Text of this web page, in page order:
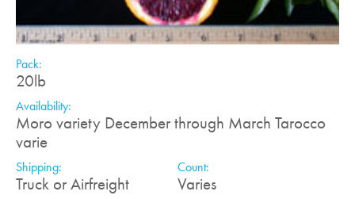
Pack:
20lb
Availability:
Moro variety December through March Tarocco
varie
Shipping:
Truck or Airfreight
Count:
Varies